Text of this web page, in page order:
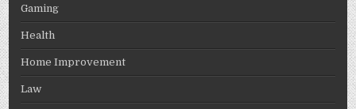
Gaming
Health
Home Improvement
Law